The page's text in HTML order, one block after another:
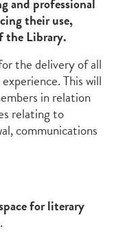
their use,
the Library.
the delivery of all
This will
in relation
relating to
communications
for literary
.